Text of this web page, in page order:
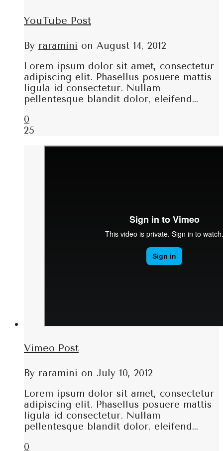
YouTube Post
By raramini on August 14, 2012
Lorem ipsum dolor sit amet, consectetur
adipiscing elit. Phasellus posuere mattis
ligula id consectetur. Nullam
pellentesque blandit dolor, eleifend…
0
25
Vimeo Post
By raramini on July 10, 2012
Lorem ipsum dolor sit amet, consectetur
adipiscing elit. Phasellus posuere mattis
ligula id consectetur. Nullam
pellentesque blandit dolor, eleifend…
0